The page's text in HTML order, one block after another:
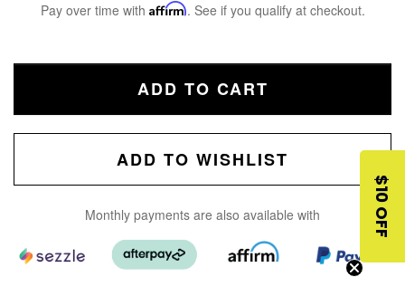
Pay over time with Affirm. See if you qualify at checkout.
ADD TO CART
ADD TO WISHLIST
Monthly payments are also available with $10 OFF